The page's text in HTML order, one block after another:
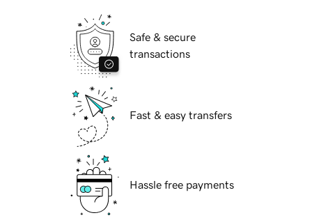
Safe & secure
transactions
Fast & easy transfers
Hassle free payments